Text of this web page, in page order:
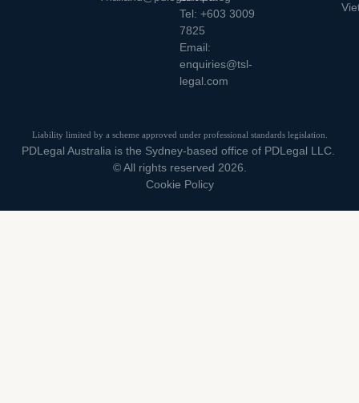
Tel: +603 3009
7825
Email:
enquiries@tsl-
legal.com
Liability limited by a scheme approved under professional standards legislation.
PDLegal Australia is the Sydney-based office of PDLegal LLC.
© All rights reserved 2026.
Cookie Policy